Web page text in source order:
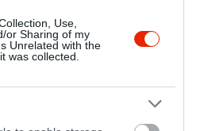
Use,
or Sharing of my
Unrelated with the
was collected.